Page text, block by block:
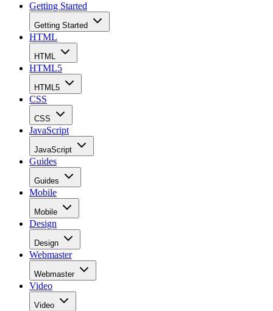
Getting Started
Getting Started
HTML
HTML
HTML5
HTML5
CSS
CSS
JavaScript
JavaScript
Guides
Guides
Mobile
Mobile
Design
Design
Webmaster
Webmaster
Video
Video